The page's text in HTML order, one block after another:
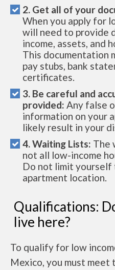
2. Get all of your
When you apply for
will need to provide
income, assets, and
This documentation
pay stubs, bank
certificates.
3. Be careful and
provided: Any false
information on your
likely result in your
4. Waiting Lists: The
not all low-income
Do not limit yourself
apartment location.
Qualifications:
live here?
To qualify for low
Mexico, you must